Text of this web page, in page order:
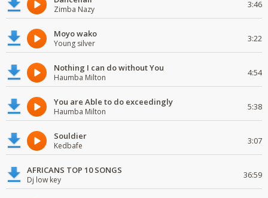
Zimba Nazy 3:46
Moyo wako
Young silver 3:22
Nothing I can do without You
Haumba Milton 4:54
You are Able to do exceedingly
Haumba Milton 5:38
Souldier
Kedbafe 3:07
AFRICANS TOP 10 SONGS
Dj low key 36:59